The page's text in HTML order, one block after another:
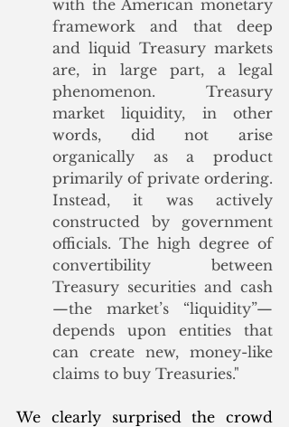
with the American monetary
framework and that deep
and liquid Treasury markets
are, in large part, a legal
phenomenon. Treasury
market liquidity, in other
words, did not arise
organically as a product
primarily of private ordering.
Instead, it was actively
constructed by government
officials. The high degree of
convertibility between
Treasury securities and cash
—the market’s “liquidity”—
depends upon entities that
can create new, money-like
claims to buy Treasuries."
We clearly surprised the crowd